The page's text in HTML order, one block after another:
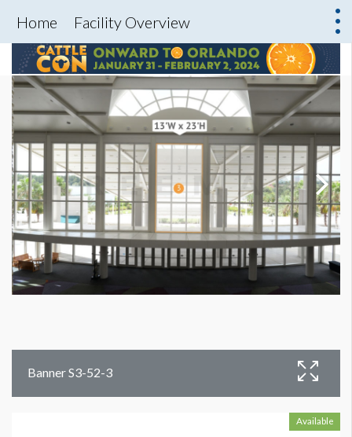
Home Facility Overview
Banner S3-52-3
Available